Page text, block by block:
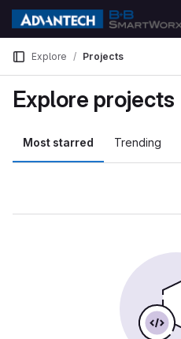
Skip to content
GitLab
Explore Projects
Explore projects
Most starred Trending